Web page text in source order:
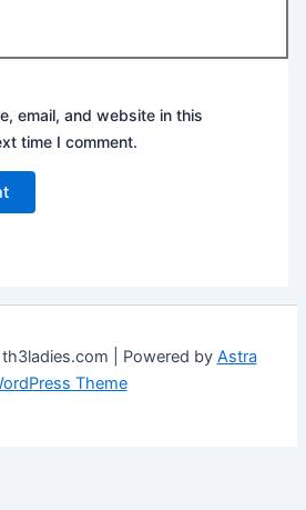
email, and website in this
time I comment.
| Powered by Astra
Theme